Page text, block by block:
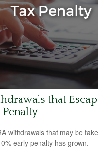
that
Penalty
withdrawals that may be
early penalty has grown.